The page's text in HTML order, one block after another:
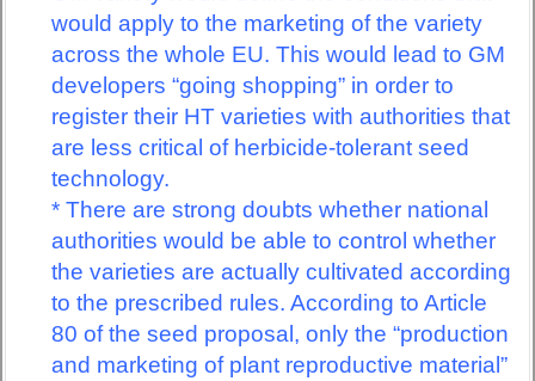
would apply to the marketing of the variety
across the whole EU. This would lead to GM
developers “going shopping” in order to
register their HT varieties with authorities that
are less critical of herbicide-tolerant seed
technology.
* There are strong doubts whether national
authorities would be able to control whether
the varieties are actually cultivated according
to the prescribed rules. According to Article
80 of the seed proposal, only the “production
and marketing of plant reproductive material”